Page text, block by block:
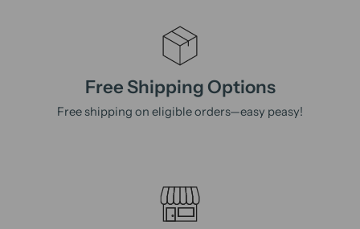
Free Shipping Options
Free shipping on eligible orders—easy peasy!